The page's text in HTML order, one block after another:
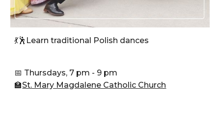
💃🕺Learn traditional Polish dances
📅 Thursdays, 7 pm - 9 pm
🏫St. Mary Magdalene Catholic Church